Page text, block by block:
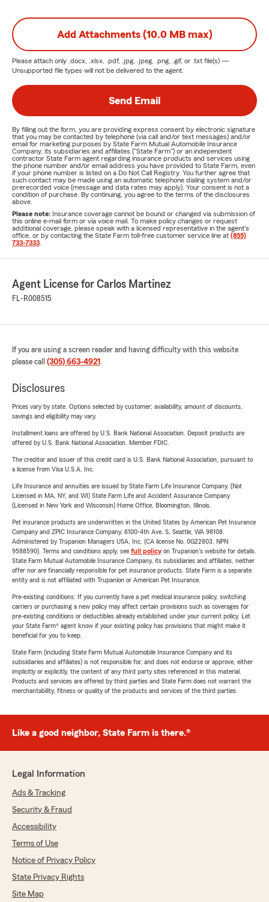
Add Attachments (10.0 MB max)
Please attach only .docx, .xlsx, .pdf, .jpg, .jpeg, .png, .gif, or .txt file(s) —
Unsupported file types will not be delivered to the agent.
Send Email
By filling out the form, you are providing express consent by electronic signature
that you may be contacted by telephone (via call and/or text messages) and/or
email for marketing purposes by State Farm Mutual Automobile Insurance
Company, its subsidiaries and affiliates ("State Farm") or an independent
contractor State Farm agent regarding insurance products and services using
the phone number and/or email address you have provided to State Farm, even
if your phone number is listed on a Do Not Call Registry. You further agree that
such contact may be made using an automatic telephone dialing system and/or
prerecorded voice (message and data rates may apply). Your consent is not a
condition of purchase. By continuing, you agree to the terms of the disclosures
above.
Please note: Insurance coverage cannot be bound or changed via submission of
this online e-mail form or via voice mail. To make policy changes or request
additional coverage, please speak with a licensed representative in the agent's
office, or by contacting the State Farm toll-free customer service line at (855)
733-7333
Agent License for Carlos Martinez
FL-R008515
If you are using a screen reader and having difficulty with this website
please call (305) 663-4921 .
Disclosures
Prices vary by state. Options selected by customer; availability, amount of discounts,
savings and eligibility may vary.
Installment loans are offered by U.S. Bank National Association. Deposit products are
offered by U.S. Bank National Association. Member FDIC.
The creditor and issuer of this credit card is U.S. Bank National Association, pursuant to
a license from Visa U.S.A. Inc.
Life Insurance and annuities are issued by State Farm Life Insurance Company. (Not
Licensed in MA, NY, and WI) State Farm Life and Accident Assurance Company
(Licensed in New York and Wisconsin) Home Office, Bloomington, Illinois.
Pet insurance products are underwritten in the United States by American Pet Insurance
Company and ZPIC Insurance Company, 6100-4th Ave. S, Seattle, WA 98108.
Administered by Trupanion Managers USA, Inc. (CA license No. 0G22803, NPN
9588590). Terms and conditions apply, see full policyon Trupanion's website for details.
State Farm Mutual Automobile Insurance Company, its subsidiaries and affiliates, neither
offer nor are financially responsible for pet insurance products. State Farm is a separate
entity and is not affiliated with Trupanion or American Pet Insurance.
Pre-existing conditions: If you currently have a pet medical insurance policy, switching
carriers or purchasing a new policy may affect certain provisions such as coverages for
pre-existing conditions or deductibles already established under your current policy. Let
your State Farm® agent know if your existing policy has provisions that might make it
beneficial for you to keep.
State Farm (including State Farm Mutual Automobile Insurance Company and its
subsidiaries and affiliates) is not responsible for, and does not endorse or approve, either
implicitly or explicitly, the content of any third party sites referenced in this material.
Products and services are offered by third parties and State Farm does not warrant the
merchantability, fitness or quality of the products and services of the third parties.
Like a good neighbor, State Farm is there.®
Legal Information
Ads & Tracking
Security & Fraud
Accessibility
Terms of Use
Notice of Privacy Policy
State Privacy Rights
Site Map